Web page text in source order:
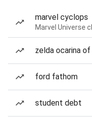
marvel cyclops
Marvel Universe
zelda ocarina
ford fathom
student debt